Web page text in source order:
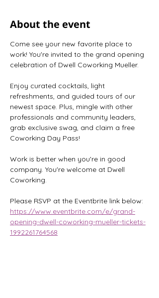
About the event
Come see your new favorite place to
work! You're invited to the grand opening
celebration of Dwell Coworking Mueller.
Enjoy curated cocktails, light
refreshments, and guided tours of our
newest space. Plus, mingle with other
professionals and community leaders,
grab exclusive swag, and claim a free
Coworking Day Pass!
Work is better when you're in good
company. You're welcome at Dwell
Coworking.
Please RSVP at the Eventbrite link below:
https://www.eventbrite.com/e/grand-
opening-dwell-coworking-mueller-tickets-
1992261764568